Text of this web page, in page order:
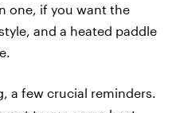
one, if you want the
and a heated paddle
a few crucial reminders.